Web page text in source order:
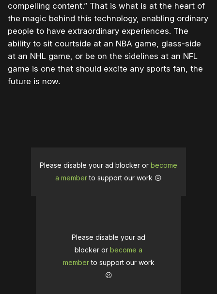
compelling content.” That is what is at the heart of
the magic behind this technology, enabling ordinary
people to have extraordinary experiences. The
ability to sit courtside at an NBA game, glass-side
at an NHL game, or be on the sidelines at an NFL
game is one that should excite any sports fan, the
future is now.
Please disable your ad blocker or become
a memberto support our work ☹️
Please disable your ad
blocker or become a
memberto support our work
☹️